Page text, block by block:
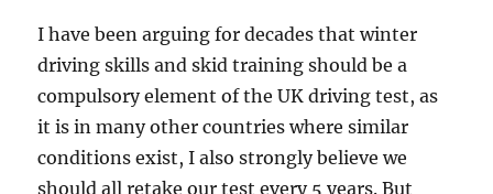
I have been arguing for decades that winter
driving skills and skid training should be a
compulsory element of the UK driving test, as
it is in many other countries where similar
conditions exist, I also strongly believe we
should all retake our test every 5 years. But